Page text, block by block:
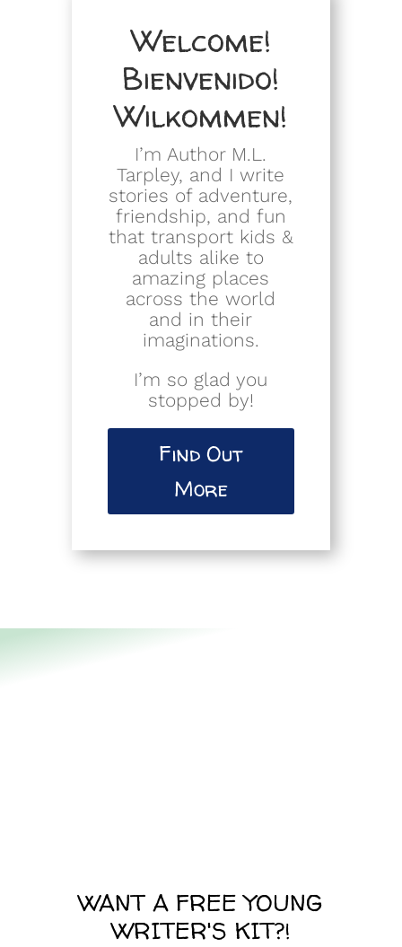
Welcome!
Bienvenido!
Wilkommen!
I’m Author M.L.
Tarpley, and I write
stories of adventure,
friendship, and fun
that transport kids &
adults alike to
amazing places
across the world
and in their
imaginations.
I’m so glad you
stopped by!
Find Out
More
WANT A FREE YOUNG
WRITER'S KIT?!